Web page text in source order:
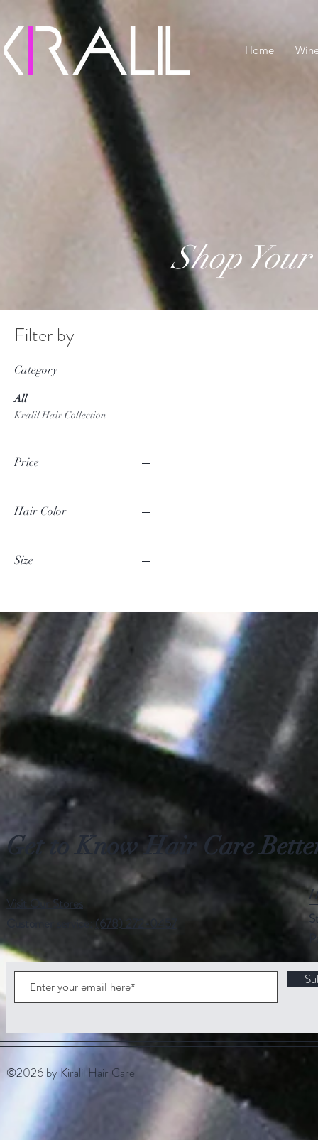
Home
Shop
Filter by
Category
All
Kralil Hair Collection
Price
Hair Color
Blonde
Full Color
Partial Highlight
Size
125Gr
Medium
Get to Know Hair Care
Visit Our Stores
Customer service: (678) 272-0457
©2026 by Kiralil Hair Care